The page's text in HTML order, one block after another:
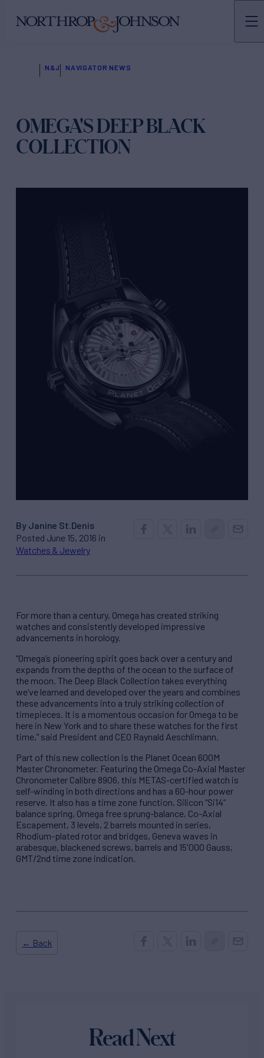
N&J NAVIGATOR NEWS
OMEGA'S DEEP BLACK
COLLECTION
By Janine St.Denis
Posted June 15, 2016 in
Watches & Jewelry
For more than a century, Omega has created striking
watches and consistently developed impressive
advancements in horology.
“Omega’s pioneering spirit goes back over a century and
expands from the depths of the ocean to the surface of
the moon. The Deep Black Collection takes everything
we’ve learned and developed over the years and combines
these advancements into a truly striking collection of
timepieces. It is a momentous occasion for Omega to be
here in New York and to share these watches for the first
time,” said President and CEO Raynald Aeschlimann.
Part of this new collection is the Planet Ocean 600M
Master Chronometer. Featuring the Omega Co-Axial Master
Chronometer Calibre 8906, this METAS-certified watch is
self-winding in both directions and has a 60-hour power
reserve. It also has a time zone function, Silicon “Si14”
balance spring, Omega free sprung-balance, Co-Axial
Escapement, 3 levels, 2 barrels mounted in series,
Rhodium-plated rotor and bridges, Geneva waves in
arabesque, blackened screws, barrels and 15'000 Gauss,
GMT/2nd time zone indication.
← Back
Read Next